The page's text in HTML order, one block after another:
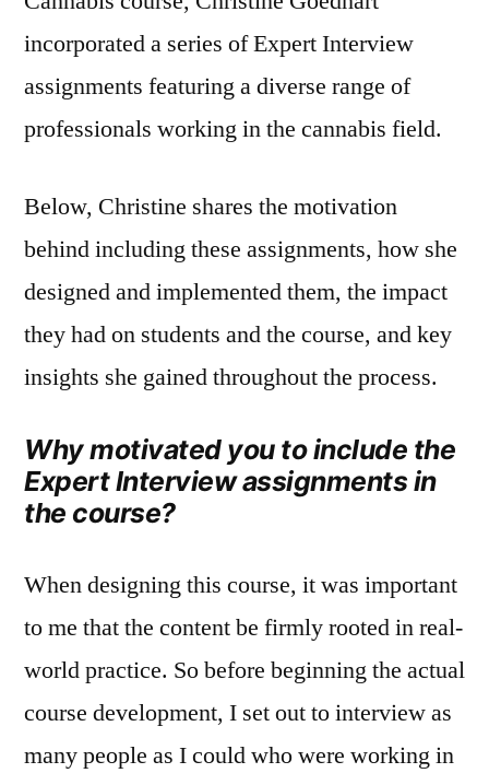
incorporated a series of Expert Interview
assignments featuring a diverse range of
professionals working in the cannabis field.
Below, Christine shares the motivation
behind including these assignments, how she
designed and implemented them, the impact
they had on students and the course, and key
insights she gained throughout the process.
Why motivated you to include the
Expert Interview assignments in
the course?
When designing this course, it was important
to me that the content be firmly rooted in real-
world practice. So before beginning the actual
course development, I set out to interview as
many people as I could who were working in